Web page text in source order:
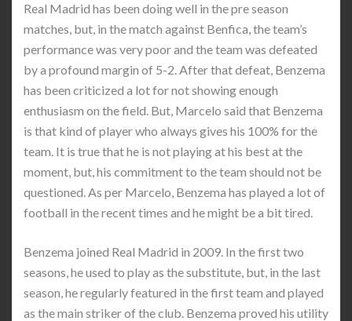
Real Madrid has been doing well in the pre season
matches, but, in the match against Benfica, the team’s
performance was very poor and the team was defeated
by a profound margin of 5-2. After that defeat, Benzema
has been criticized a lot for not showing enough
enthusiasm on the field. But, Marcelo said that Benzema
is that kind of player who always gives his 100% for the
team. It is true that he is not playing at his best at the
moment, but, his commitment to the team should not be
questioned. As per Marcelo, Benzema has played a lot of
football in the recent times and he might be a bit tired.
Benzema joined Real Madrid in 2009. In the first two
seasons, he used to play as the substitute, but, in the last
season, he regularly featured in the first team and played
as the main striker of the club. Benzema proved his utility